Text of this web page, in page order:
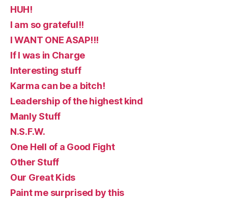
HUH!
I am so grateful!!
I WANT ONE ASAP!!!
If I was in Charge
Interesting stuff
Karma can be a bitch!
Leadership of the highest kind
Manly Stuff
N.S.F.W.
One Hell of a Good Fight
Other Stuff
Our Great Kids
Paint me surprised by this